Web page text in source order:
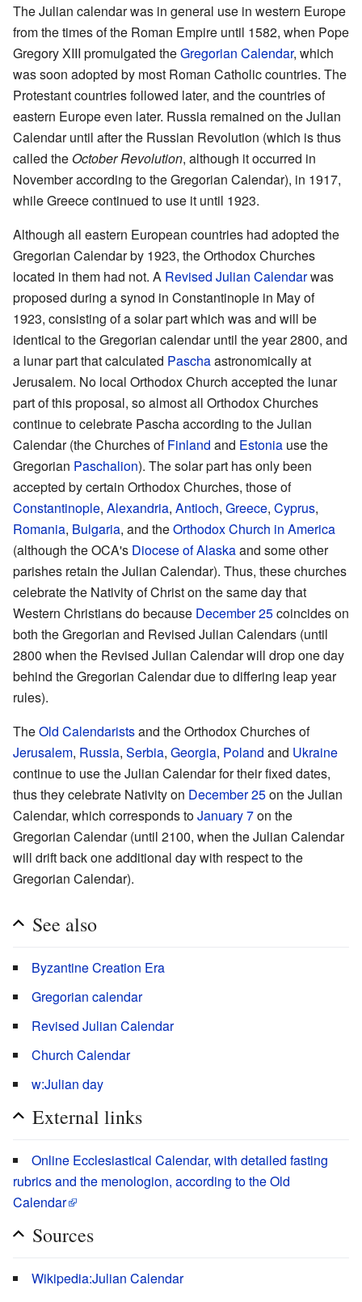
The Julian calendar was in general use in western Europe
from the times of the Roman Empire until 1582, when Pope
Gregory XIII promulgated theGregorian Calendar, which
was soon adopted by most Roman Catholic countries. The
Protestant countries followed later, and the countries of
eastern Europe even later. Russia remained on the Julian
Calendar until after the Russian Revolution (which is thus
called the October Revolution, although it occurred in
November according to the Gregorian Calendar), in 1917,
while Greece continued to use it until 1923.
Although all eastern European countries had adopted the
Gregorian Calendar by 1923, the Orthodox Churches
located in them had not. A Revised Julian Calendarwas
proposed during a synod in Constantinople in May of
1923, consisting of a solar part which was and will be
identical to the Gregorian calendar until the year 2800, and
a lunar part that calculated Paschaastronomically at
Jerusalem. No local Orthodox Church accepted the lunar
part of this proposal, so almost all Orthodox Churches
continue to celebrate Pascha according to the Julian
Calendar (the Churches ofFinland and Estonia use the
Gregorian Paschalion). The solar part has only been
accepted by certain Orthodox Churches, those of
Constantinople, Alexandria, Antioch, Greece, Cyprus,
Romania, Bulgaria, and theOrthodox Church in America
(although the OCA's Diocese of Alaskaand some other
parishes retain the Julian Calendar). Thus, these churches
celebrate the Nativity of Christ on the same day that
Western Christians do because December 25coincides on
both the Gregorian and Revised Julian Calendars (until
2800 when the Revised Julian Calendar will drop one day
behind the Gregorian Calendar due to differing leap year
rules).
TheOld Calendaristsand the Orthodox Churches of
Jerusalem, Russia, Serbia, Georgia, Poland and Ukraine
continue to use the Julian Calendar for their fixed dates,
thus they celebrate Nativity on December 25on the Julian
Calendar, which corresponds toJanuary 7on the
Gregorian Calendar (until 2100, when the Julian Calendar
will drift back one additional day with respect to the
Gregorian Calendar).
See also
Byzantine Creation Era
Gregorian calendar
Revised Julian Calendar
Church Calendar
w:Julian day
External links
Online Ecclesiastical Calendar, with detailed fasting
rubrics and the menologion, according to the Old
Calendar
Sources
Wikipedia:Julian Calendar